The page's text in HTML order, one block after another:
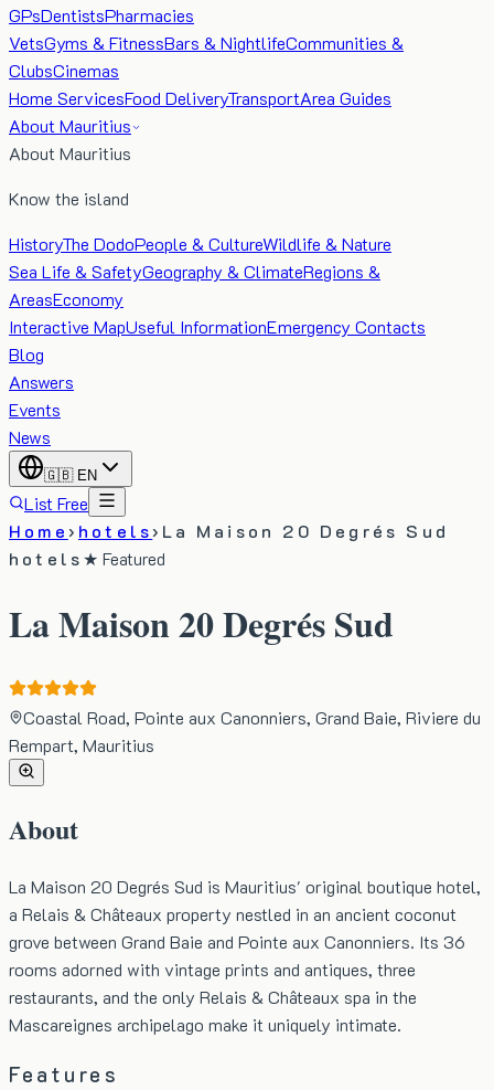
GPsDentistsPharmacies
VetsGyms & FitnessBars & NightlifeCommunities &
ClubsCinemas
Home ServicesFood DeliveryTransportArea Guides
About Mauritius
About Mauritius
Know the island
HistoryThe DodoPeople & CultureWildlife & Nature
Sea Life & SafetyGeography & ClimateRegions &
AreasEconomy
Interactive MapUseful InformationEmergency Contacts
Blog
Answers
Events
News
🇬🇧 EN
List Free
Home› hotels› La Maison 20 Degrés Sud
hotels★ Featured
La Maison 20 Degrés Sud
Coastal Road, Pointe aux Canonniers, Grand Baie, Riviere du
Rempart, Mauritius
About
La Maison 20 Degrés Sud is Mauritius' original boutique hotel,
a Relais & Châteaux property nestled in an ancient coconut
grove between Grand Baie and Pointe aux Canonniers. Its 36
rooms adorned with vintage prints and antiques, three
restaurants, and the only Relais & Châteaux spa in the
Mascareignes archipelago make it uniquely intimate.
Features